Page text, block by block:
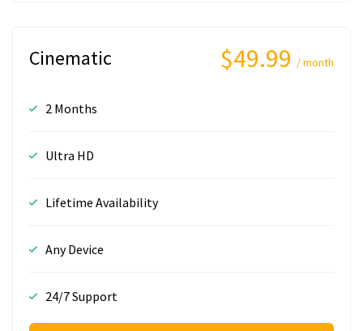
Cinematic $49.99 / month
2 Months
Ultra HD
Lifetime Availability
Any Device
24/7 Support